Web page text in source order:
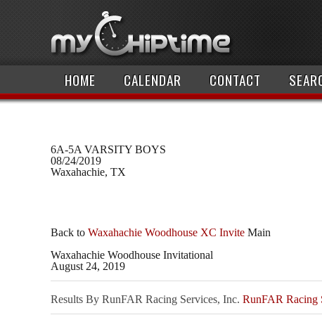
HOME CALENDAR CONTACT
6A-5A VARSITY BOYS
08/24/2019
Waxahachie, TX
Back to Waxahachie Woodhouse XC Invite Main
Waxahachie Woodhouse Invitational
August 24, 2019
Results By RunFAR Racing Services, Inc. RunFAR Racing